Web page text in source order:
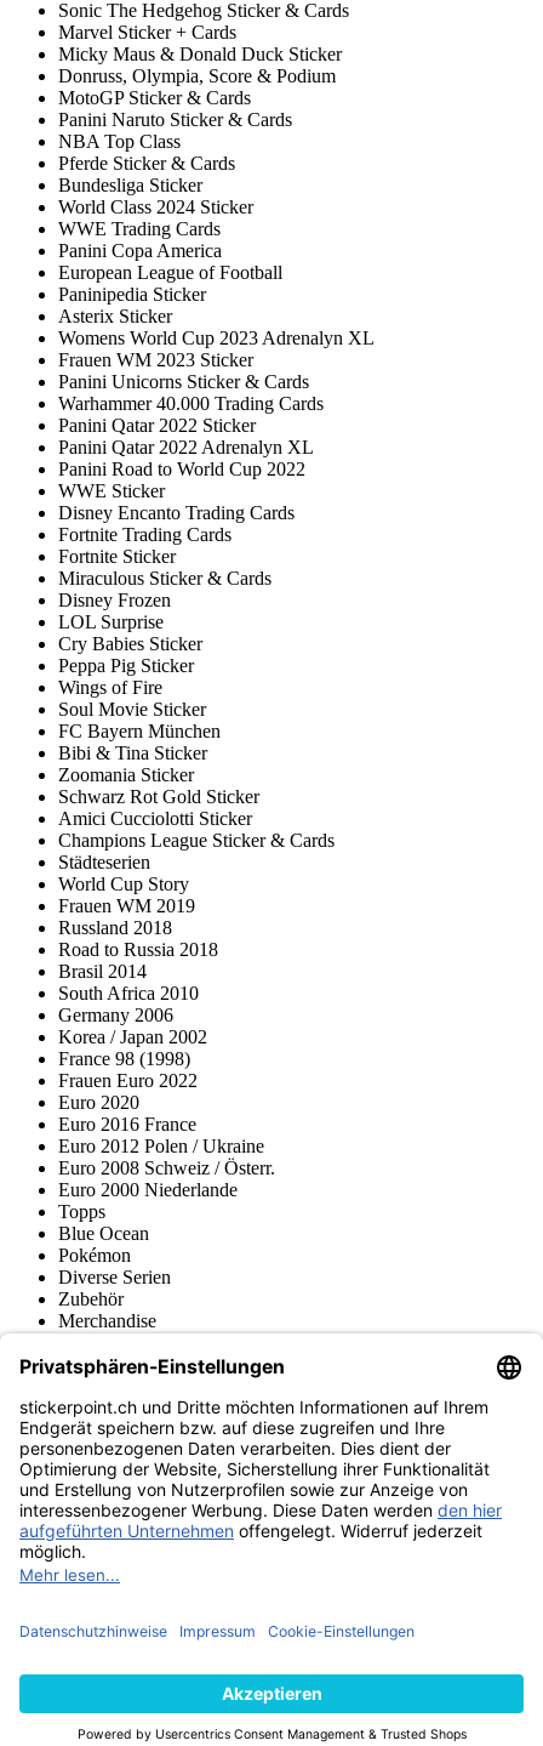
Sonic The Hedgehog Sticker & Cards
Marvel Sticker + Cards
Micky Maus & Donald Duck Sticker
Donruss, Olympia, Score & Podium
MotoGP Sticker & Cards
Panini Naruto Sticker & Cards
NBA Top Class
Pferde Sticker & Cards
Bundesliga Sticker
World Class 2024 Sticker
WWE Trading Cards
Panini Copa America
European League of Football
Paninipedia Sticker
Asterix Sticker
Womens World Cup 2023 Adrenalyn XL
Frauen WM 2023 Sticker
Panini Unicorns Sticker & Cards
Warhammer 40.000 Trading Cards
Panini Qatar 2022 Sticker
Panini Qatar 2022 Adrenalyn XL
Panini Road to World Cup 2022
WWE Sticker
Disney Encanto Trading Cards
Fortnite Trading Cards
Fortnite Sticker
Miraculous Sticker & Cards
Disney Frozen
LOL Surprise
Cry Babies Sticker
Peppa Pig Sticker
Wings of Fire
Soul Movie Sticker
FC Bayern München
Bibi & Tina Sticker
Zoomania Sticker
Schwarz Rot Gold Sticker
Amici Cucciolotti Sticker
Champions League Sticker & Cards
Städteserien
World Cup Story
Frauen WM 2019
Russland 2018
Road to Russia 2018
Brasil 2014
South Africa 2010
Germany 2006
Korea / Japan 2002
France 98 (1998)
Frauen Euro 2022
Euro 2020
Euro 2016 France
Euro 2012 Polen / Ukraine
Euro 2008 Schweiz / Österr.
Euro 2000 Niederlande
Topps
Blue Ocean
Pokémon
Diverse Serien
Zubehör
Merchandise
Fußball-Turniere
stickerpoint.ch Newsletter
Jetzt anmelden für Neuheiten und Angebote:
stickerpoint.ch
ImpressumDatenschutz AGBWiderrufsbelehrung und Muster-
Widerrufsformular Vertrag widerrufen Erklärung zur
Barrierefreiheit
Informationen
von Alben/StickernPanini Sticker nachbestellenPanini
Zahlungsweisen
Wir versenden mit
Finde uns auch bei